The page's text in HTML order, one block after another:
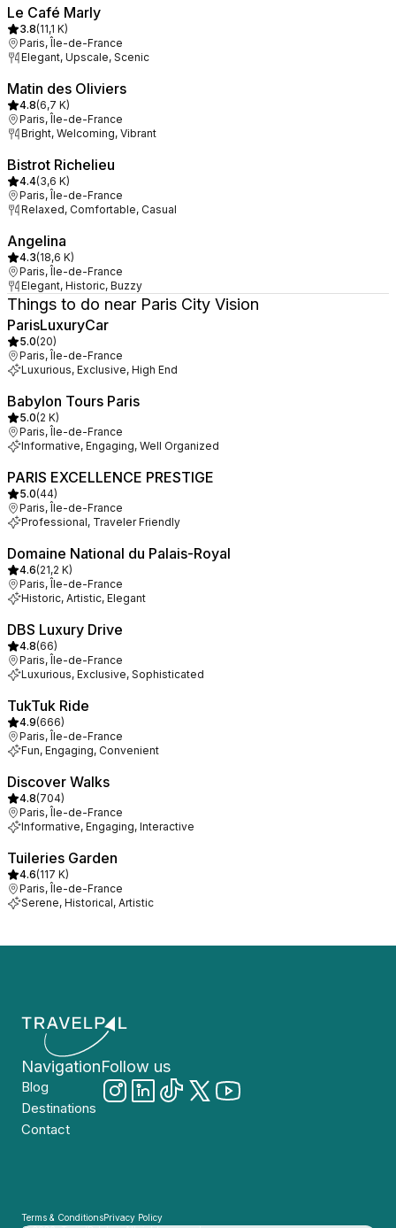
Le Café Marly
3.8(11,1 K)
Paris, Île-de-France
Elegant, Upscale, Scenic
Matin des Oliviers
4.8(6,7 K)
Paris, Île-de-France
Bright, Welcoming, Vibrant
Bistrot Richelieu
4.4(3,6 K)
Paris, Île-de-France
Relaxed, Comfortable, Casual
Angelina
4.3(18,6 K)
Paris, Île-de-France
Elegant, Historic, Buzzy
Things to do near Paris City Vision
ParisLuxuryCar
5.0(20)
Paris, Île-de-France
Luxurious, Exclusive, High End
Babylon Tours Paris
5.0(2 K)
Paris, Île-de-France
Informative, Engaging, Well Organized
PARIS EXCELLENCE PRESTIGE
5.0(44)
Paris, Île-de-France
Professional, Traveler Friendly
Domaine National du Palais-Royal
4.6(21,2 K)
Paris, Île-de-France
Historic, Artistic, Elegant
DBS Luxury Drive
4.8(66)
Paris, Île-de-France
Luxurious, Exclusive, Sophisticated
TukTuk Ride
4.9(666)
Paris, Île-de-France
Fun, Engaging, Convenient
Discover Walks
4.8(704)
Paris, Île-de-France
Informative, Engaging, Interactive
Tuileries Garden
4.6(117 K)
Paris, Île-de-France
Serene, Historical, Artistic
Navigation
Blog
Destinations
Contact
Follow us
Terms & ConditionsPrivacy Policy